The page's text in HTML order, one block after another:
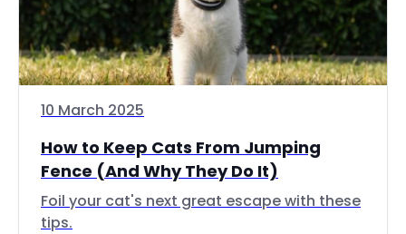
10 March 2025
How to Keep Cats From Jumping
Fence (And Why They Do It)
Foil your cat's next great escape with these
tips.